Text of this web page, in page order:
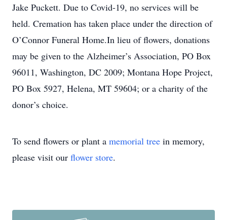
Jake Puckett. Due to Covid-19, no services will be
held. Cremation has taken place under the direction of
O’Connor Funeral Home.In lieu of flowers, donations
may be given to the Alzheimer’s Association, PO Box
96011, Washington, DC 2009; Montana Hope Project,
PO Box 5927, Helena, MT 59604; or a charity of the
donor’s choice.
To send flowers or plant a memorial tree in memory,
please visit our flower store.